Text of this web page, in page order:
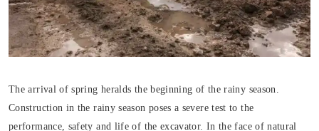
The arrival of spring heralds the beginning of the rainy season.
Construction in the rainy season poses a severe test to the
performance, safety and life of the excavator. In the face of natural